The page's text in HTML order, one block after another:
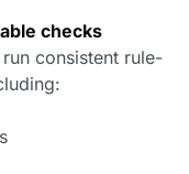
checks
consistent rule-